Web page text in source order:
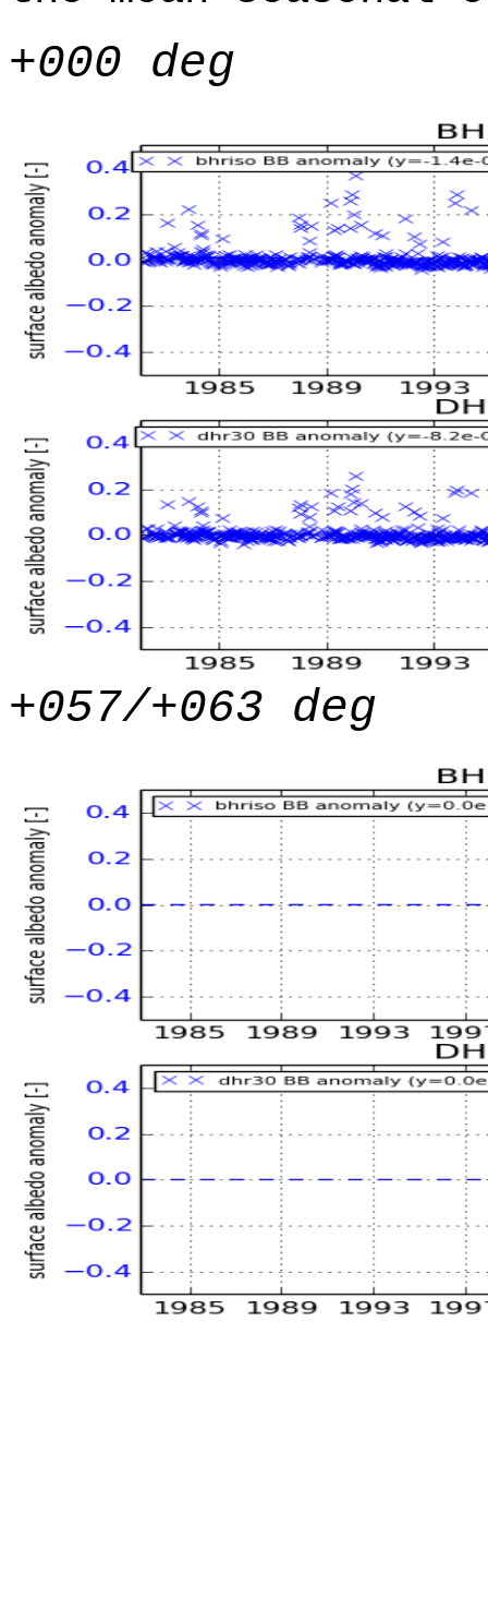
+000 deg
+057/+063 deg